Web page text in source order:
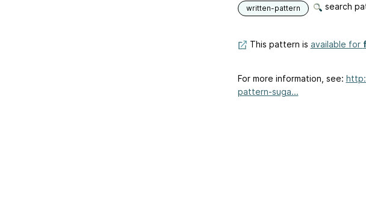
written-pattern search
This pattern is available for
For more information, see:
pattern-suga...